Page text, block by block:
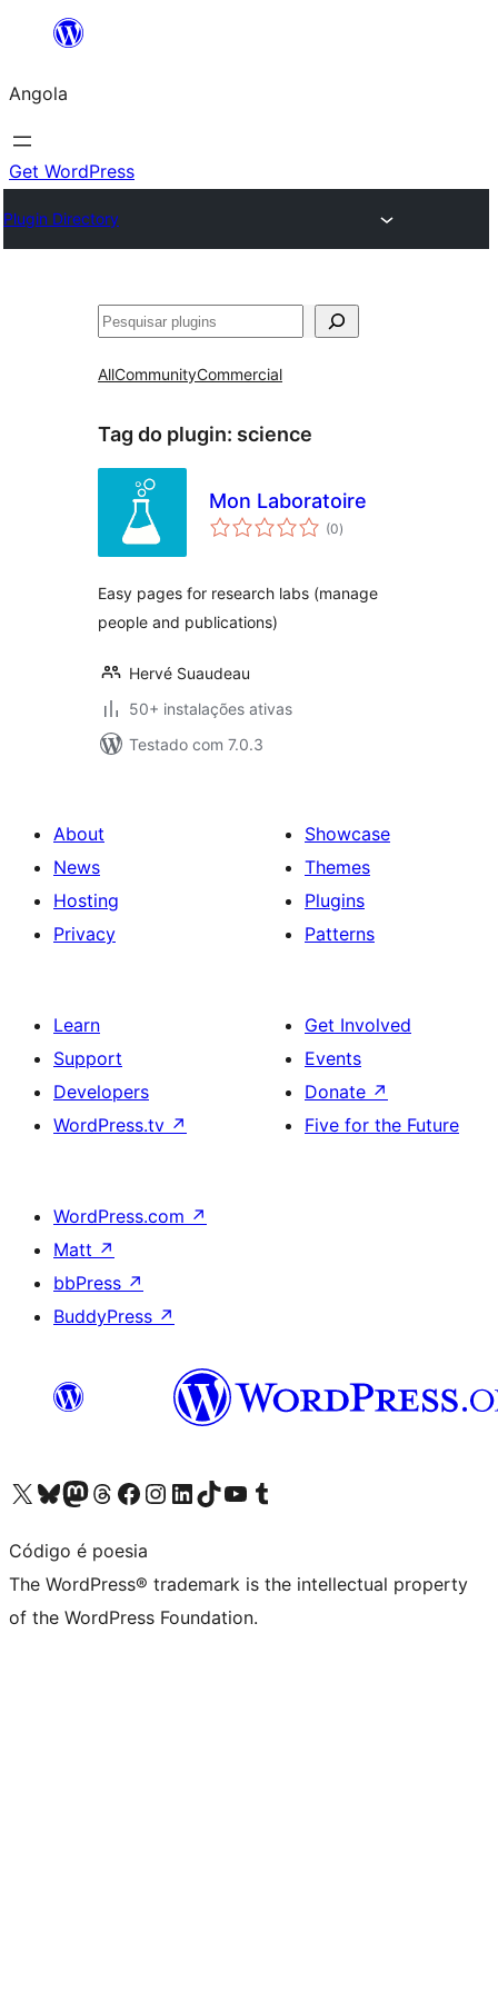
Saltar
o
conteúdo
Angola
Get WordPress
Plugin Directory
Pesquisar
AllCommunityCommercial
Tag do plugin: science
Mon Laboratoire
(0avaliações
totais
)
Easy pages for research labs (manage
people and publications)
Hervé Suaudeau
50+ instalações ativas
Testado com 7.0.3
About
News
Hosting
Privacy
Showcase
Themes
Plugins
Patterns
Learn
Support
Developers
WordPress.tv ↗
Get Involved
Events
Donate ↗
Five for the Future
WordPress.com ↗
Matt ↗
bbPress ↗
BuddyPress ↗
Visit our X (formerly Twitter) account
Visit our Bluesky account
Visit our Mastodon account
Visit our Threads account
Visit our Facebook page
Visit our Instagram account
Visit our LinkedIn account
Visit our TikTok account
Visit our YouTube channel
Visit our Tumblr account
Código é poesia
The WordPress® trademark is the intellectual property
of the WordPress Foundation.